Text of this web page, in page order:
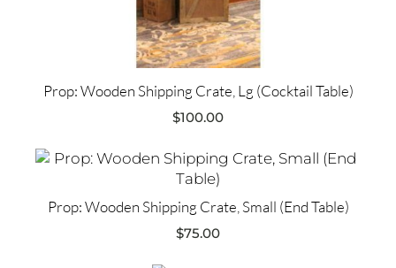
Prop: Wooden Shipping Crate, Lg (Cocktail Table)
$100.00
Prop: Wooden Shipping Crate, Small (End Table)
$75.00